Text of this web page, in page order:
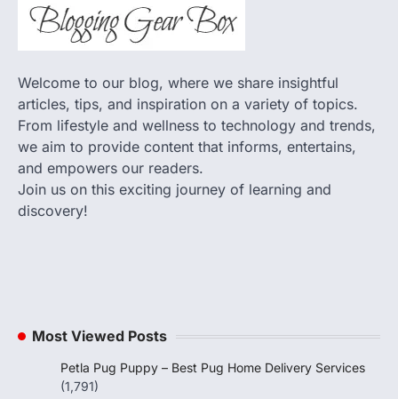
Welcome to our blog, where we share insightful
articles, tips, and inspiration on a variety of topics.
From lifestyle and wellness to technology and trends,
we aim to provide content that informs, entertains,
and empowers our readers.
Join us on this exciting journey of learning and
discovery!
Most Viewed Posts
Petla Pug Puppy – Best Pug Home Delivery Services
(1,791)